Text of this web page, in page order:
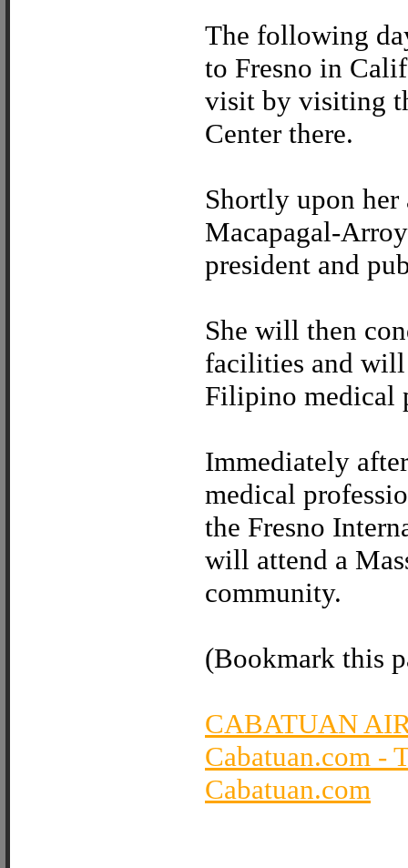
The following
to Fresno in
visit by visiting
Center there.
Shortly upon
Macapagal-
president and
She will then
facilities and
Filipino medical
Immediately
medical
the Fresno
will attend a
community.
(Bookmark this
CABATUAN
Cabatuan.com -
Cabatuan.com